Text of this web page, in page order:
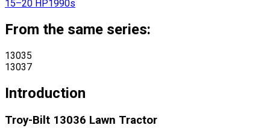
15–20 HP1990s
From the same series:
13035
13037
Introduction
Troy-Bilt 13036 Lawn Tractor